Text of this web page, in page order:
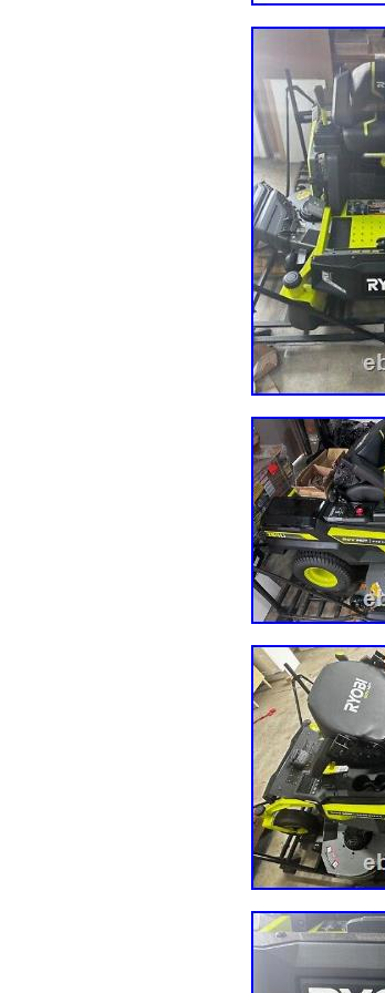
22hp Kw. (SN:
N8099999)
M2500000 –
J9699999) (SN:
(SN: J9700001
26BS 26hp B&S
H6999999)
(SN: J9900001 –
K0100001 –
– K0099999)
(SN: H7100001 –
730FX Kw.
K0899999) (SN:
921FX (SN:
(SN: L6500001 –
M2300001 –
(22HP) 60″